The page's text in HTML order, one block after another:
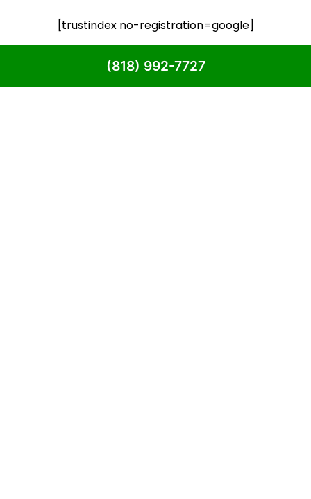
[trustindex no-registration=google]
(818) 992-7727